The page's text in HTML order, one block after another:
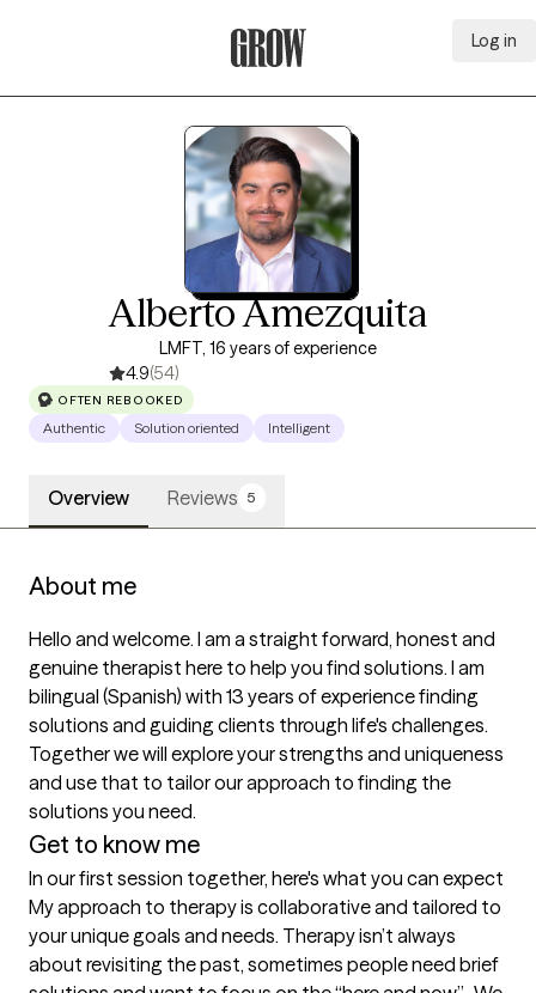
Log in
Alberto Amezquita
LMFT, 16 years of experience
4.9(54)
OFTEN REBOOKED
Authentic Solution oriented Intelligent
Overview Reviews 5
About me
Hello and welcome. I am a straight forward, honest and
genuine therapist here to help you find solutions. I am
bilingual (Spanish) with 13 years of experience finding
solutions and guiding clients through life's challenges.
Together we will explore your strengths and uniqueness
and use that to tailor our approach to finding the
Get to know me
In our first session together, here's what you can expect
My approach to therapy is collaborative and tailored to
your unique goals and needs. Therapy isn’t always
about revisiting the past, sometimes people need brief